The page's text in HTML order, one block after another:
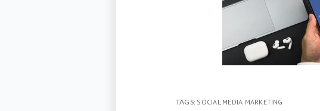
TAGS: SOCIAL MEDIA MARKETING